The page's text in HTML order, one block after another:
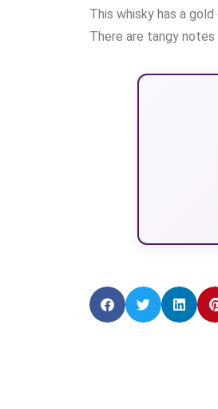
This whisky has a
There are tangy